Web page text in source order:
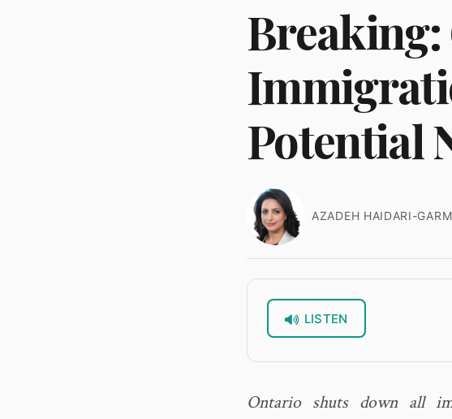
Potential
AZADEH HAIDARI-
LISTEN
Ontario shuts down all